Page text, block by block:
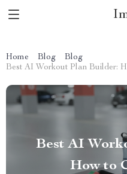
Home Blog
Blog
Best AI Workout Plan Builder:
Best AI
How to